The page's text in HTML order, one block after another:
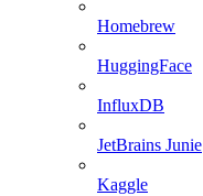
Homebrew
HuggingFace
InfluxDB
JetBrains Junie
Kaggle